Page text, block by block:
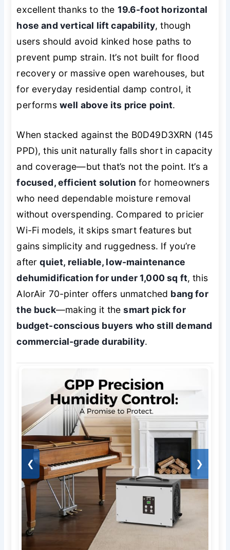
excellent thanks to the 19.6-foot horizontal
hose and vertical lift capability, though
users should avoid kinked hose paths to
prevent pump strain. It’s not built for flood
recovery or massive open warehouses, but
for everyday residential damp control, it
performs well above its price point.
When stacked against the B0D49D3XRN (145
PPD), this unit naturally falls short in capacity
and coverage—but that’s not the point. It’s a
focused, efficient solution for homeowners
who need dependable moisture removal
without overspending. Compared to pricier
Wi-Fi models, it skips smart features but
gains simplicity and ruggedness. If you’re
afterquiet, reliable, low-maintenance
dehumidification for under 1,000 sq ft, this
AlorAir 70-pinter offers unmatched bang for
the buck—making it thesmart pick for
budget-conscious buyers who still demand
commercial-grade durability.
❮ ❯